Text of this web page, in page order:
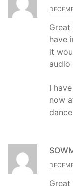
Great
have
it
audio
I
now
Great